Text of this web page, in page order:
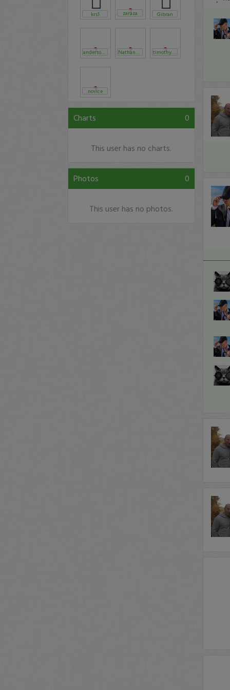
krs1 zaraza Gibran
anderton88 Nathan_casey timothysykes
novice
Charts 0
This user has no charts.
Photos 0
This user has no photos.